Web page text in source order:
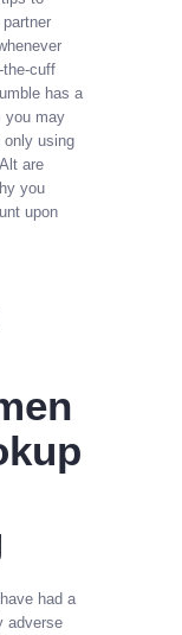
the-cuff
has a
you may
only using
are
you
upon
had a
adverse